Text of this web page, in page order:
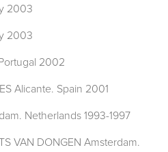
2003
2003
2002
Alicante. Spain 2001
Netherlands 1993-1997
VAN DONGEN Amsterdam.